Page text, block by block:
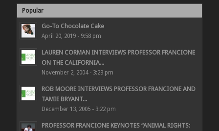
Popular
Go-To Chocolate Cake
April 20, 2019 - 9:58 pm
LAUREN CORMAN INTERVIEWS PROFESSOR FRANCIONE
ON THE CALIFORNIA...
November 2, 2004 - 3:23 pm
ROB MOORE INTERVIEWS PROFESSOR FRANCIONE AND
TAMIE BRYANT...
December 13, 2005 - 3:22 pm
PROFESSOR FRANCIONE KEYNOTES “ANIMAL RIGHTS: